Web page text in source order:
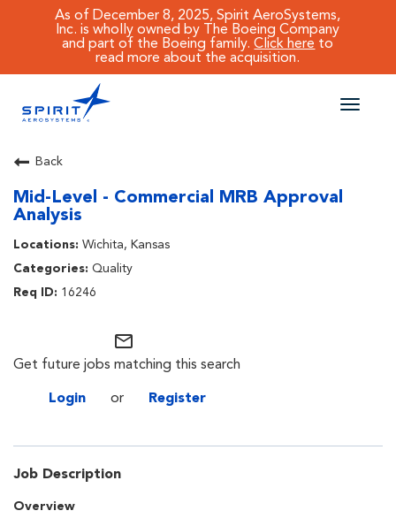
As of December 8, 2025, Spirit AeroSystems,
Inc. is wholly owned by The Boeing Company
and part of the Boeing family.Click here to
read more about the acquisition.
Toggle
CAREERS MAIN
JOB SEARCH
BENEFITS
WORKING AT SPIRIT
Back
Mid-Level - Commercial MRB Approval
Analysis
Wichita, Kansas
Quality
16246
mail_outline
Get future jobs matching this search
Login or Register
Job Description
Overview